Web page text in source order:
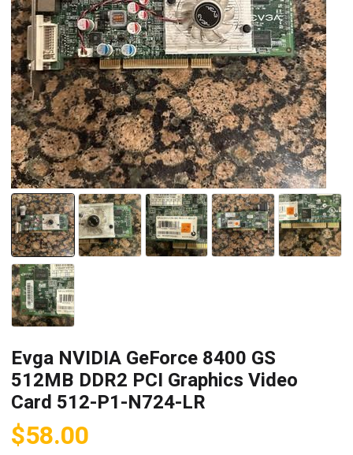
Evga NVIDIA GeForce 8400 GS
512MB DDR2 PCI Graphics Video
Card 512-P1-N724-LR
$58.00